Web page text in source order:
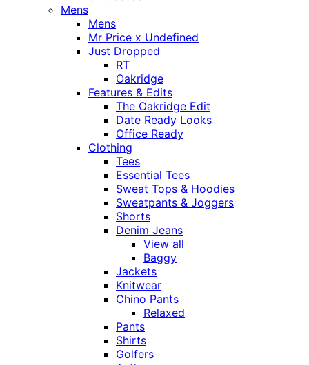
Mens
Mens
Mr Price x Undefined
Just Dropped
RT
Oakridge
Features & Edits
The Oakridge Edit
Date Ready Looks
Office Ready
Clothing
Tees
Essential Tees
Sweat Tops & Hoodies
Sweatpants & Joggers
Shorts
Denim Jeans
View all
Baggy
Jackets
Knitwear
Chino Pants
Relaxed
Pants
Shirts
Golfers